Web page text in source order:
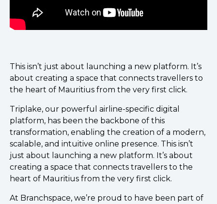
This isn’t just about launching a new platform. It’s
about creating a space that connects travellers to
the heart of Mauritius from the very first click.
Triplake, our powerful airline-specific digital
platform, has been the backbone of this
transformation, enabling the creation of a modern,
scalable, and intuitive online presence. This isn’t
just about launching a new platform. It’s about
creating a space that connects travellers to the
heart of Mauritius from the very first click.
At Branchspace, we’re proud to have been part of